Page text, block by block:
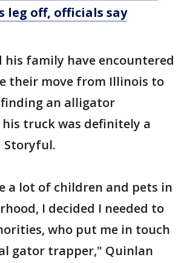
leg off, officials say
his family have encountered
their move from Illinois to
an alligator
truck was definitely a
Storyful.
a lot of children and pets in
I decided I needed to
who put me in touch
gator trapper," Quinlan